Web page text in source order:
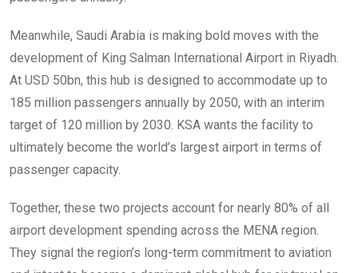
Meanwhile, Saudi Arabia is making bold moves with the
development of King Salman International Airport in Riyadh.
At USD 50bn, this hub is designed to accommodate up to
185 million passengers annually by 2050, with an interim
target of 120 million by 2030. KSA wants the facility to
ultimately become the world’s largest airport in terms of
passenger capacity.
Together, these two projects account for nearly 80% of all
airport development spending across the MENA region.
They signal the region’s long-term commitment to aviation